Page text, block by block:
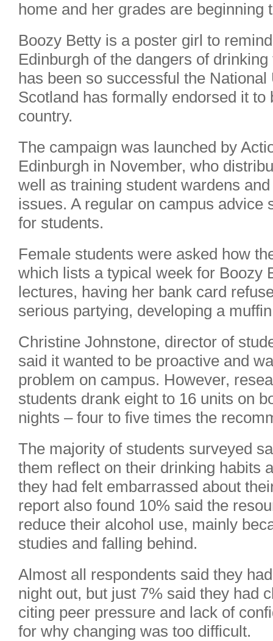
home and her grades are beginning
Boozy Betty is a poster girl to
Edinburgh of the dangers of
has been so successful the
Scotland has formally endorsed it to
country.
The campaign was launched by
Edinburgh in November, who
well as training student wardens
issues. A regular on campus advice
for students.
Female students were asked how
which lists a typical week for Boozy
lectures, having her bank card
serious partying, developing a
Christine Johnstone, director of
said it wanted to be proactive and
problem on campus. However,
students drank eight to 16 units on
nights – four to five times the
The majority of students surveyed
them reflect on their drinking habits
they had felt embarrassed about
report also found 10% said the
reduce their alcohol use, mainly
studies and falling behind.
Almost all respondents said they
night out, but just 7% said they had
citing peer pressure and lack of
for why changing was too difficult.